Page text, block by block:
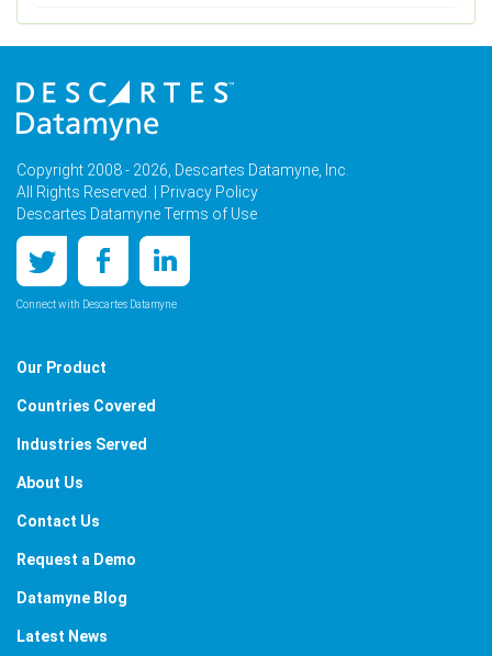
Copyright 2008 - 2026, Descartes Datamyne, Inc.
All Rights Reserved. |
Privacy Policy
Descartes Datamyne Terms of Use
Connect with Descartes Datamyne
Our Product
Countries Covered
Industries Served
About Us
Contact Us
Request a Demo
Datamyne Blog
Latest News